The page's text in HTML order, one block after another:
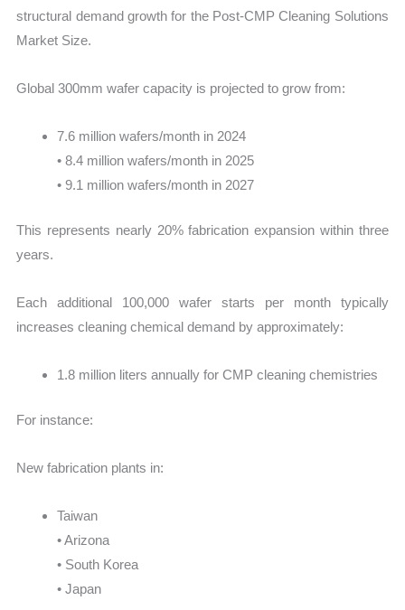
structural demand growth for the Post-CMP Cleaning Solutions
Market Size.
Global 300mm wafer capacity is projected to grow from:
7.6 million wafers/month in 2024
• 8.4 million wafers/month in 2025
• 9.1 million wafers/month in 2027
This represents nearly 20% fabrication expansion within three
years.
Each additional 100,000 wafer starts per month typically
increases cleaning chemical demand by approximately:
1.8 million liters annually for CMP cleaning chemistries
For instance:
New fabrication plants in:
Taiwan
• Arizona
• South Korea
• Japan